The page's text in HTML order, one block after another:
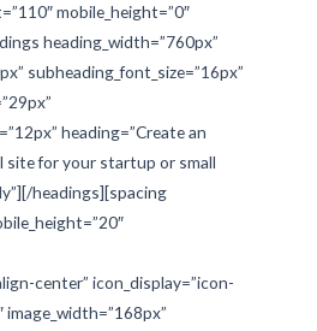
mobile_height=”0″
heading_width=”760px”
subheading_font_size=”16px”
heading=”Create an
for your startup or small
headings][spacing
center” icon_display=”icon-
image_width=”168px”